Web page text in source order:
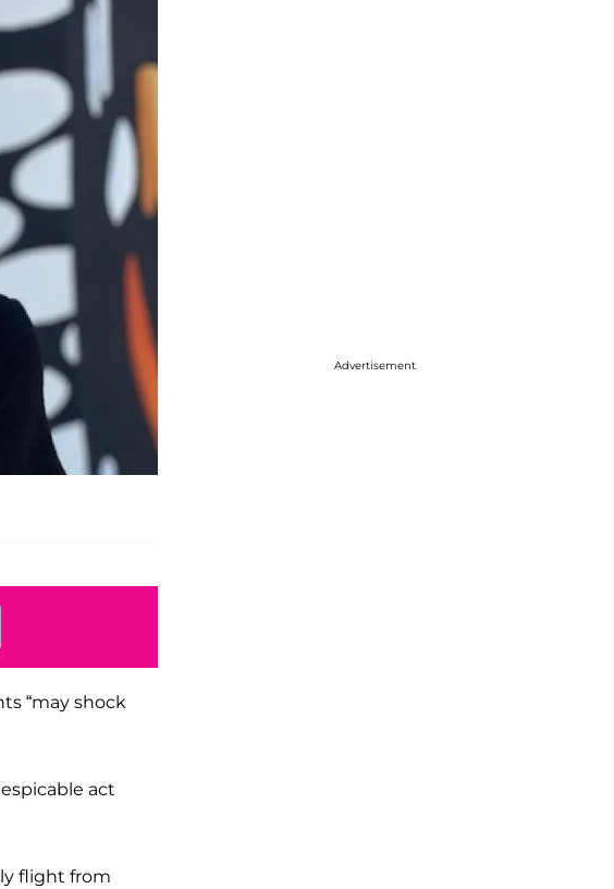
“may shock
act
flight from
Advertisement